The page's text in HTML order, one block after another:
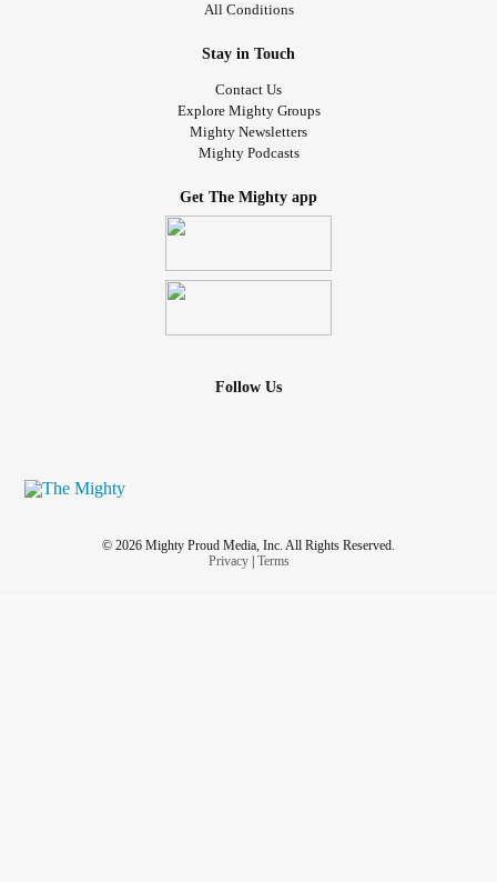
All Conditions
Stay in Touch
Contact Us
Explore Mighty Groups
Mighty Newsletters
Mighty Podcasts
Get The Mighty app
Follow Us
© 2026 Mighty Proud Media, Inc. All Rights Reserved.
Privacy| Terms